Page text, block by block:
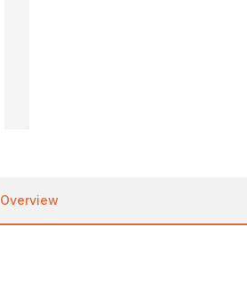
Overview